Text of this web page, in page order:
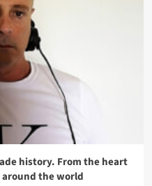
history. From the heart
around the world